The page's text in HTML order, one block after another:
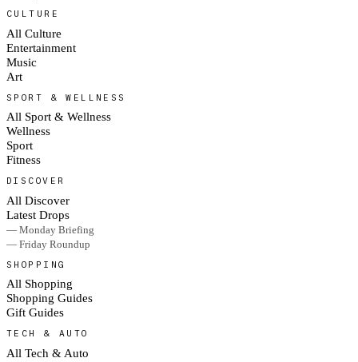
CULTURE
All Culture
Entertainment
Music
Art
SPORT & WELLNESS
All Sport & Wellness
Wellness
Sport
Fitness
DISCOVER
All Discover
Latest Drops
— Monday Briefing
— Friday Roundup
SHOPPING
All Shopping
Shopping Guides
Gift Guides
TECH & AUTO
All Tech & Auto